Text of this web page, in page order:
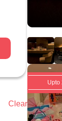
Clear
Upto